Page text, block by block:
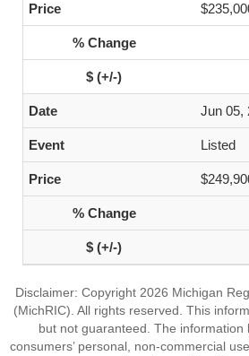
Jun 05,
Listed
Disclaimer: Copyright 2026 Michigan
(MichRIC). All rights reserved. This
but not guaranteed. The information
consumers’ personal, non-commercial